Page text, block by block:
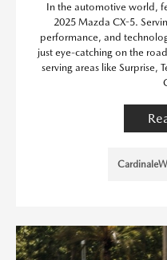
In the automotive world,
2025 Mazda CX-5.
performance, and
just eye-catching on the
serving areas like Surprise,